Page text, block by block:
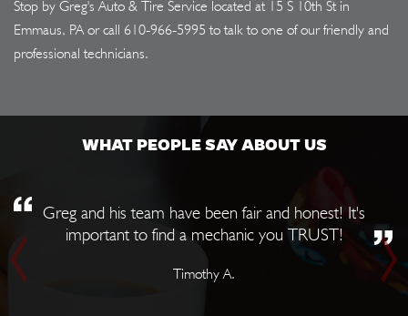
Stop by Greg's Auto & Tire Service located at 15 S 10th St in
Emmaus, PA or call 610-966-5995 to talk to one of our friendly and
professional technicians.
WHAT PEOPLE SAY ABOUT US
Greg and his team have been fair and honest! It's
important to find a mechanic you TRUST!
Timothy A.